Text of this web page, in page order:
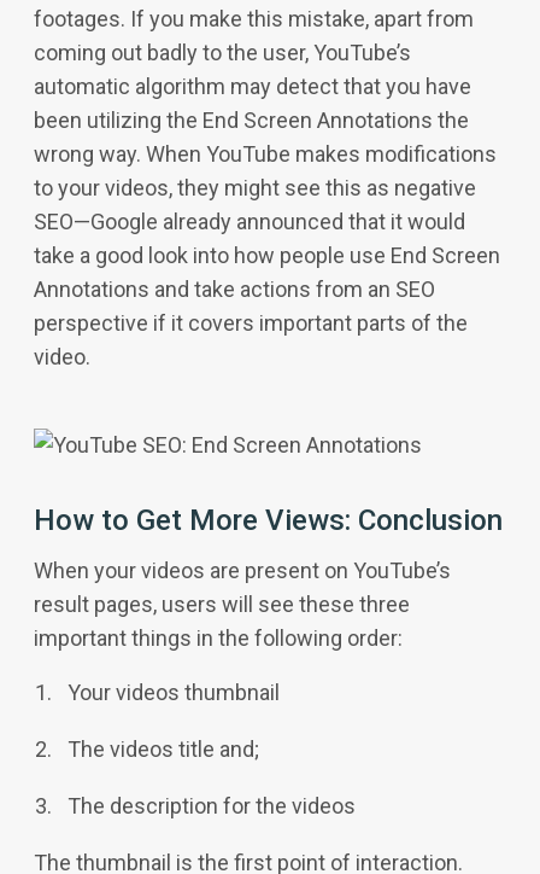
footages. If you make this mistake, apart from
coming out badly to the user, YouTube’s
automatic algorithm may detect that you have
been utilizing the End Screen Annotations the
wrong way. When YouTube makes modifications
to your videos, they might see this as negative
SEO—Google already announced that it would
take a good look into how people use End Screen
Annotations and take actions from an SEO
perspective if it covers important parts of the
video.
How to Get More Views: Conclusion
When your videos are present on YouTube’s
result pages, users will see these three
important things in the following order:
Your videos thumbnail
The videos title and;
The description for the videos
The thumbnail is the first point of interaction.